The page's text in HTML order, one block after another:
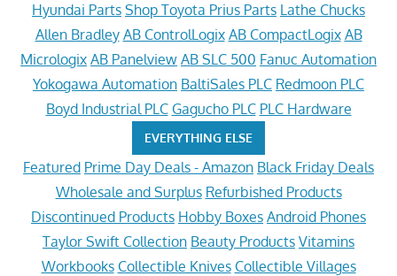
Hyundai Parts Shop Toyota Prius Parts Lathe Chucks
Allen Bradley AB ControlLogix AB CompactLogix AB
Micrologix AB Panelview AB SLC 500 Fanuc Automation
Yokogawa Automation BaltiSales PLC Redmoon PLC
Boyd Industrial PLC Gagucho PLC PLC Hardware
EVERYTHING ELSE
Featured Prime Day Deals - Amazon Black Friday Deals
Wholesale and Surplus Refurbished Products
Discontinued Products Hobby Boxes Android Phones
Taylor Swift Collection Beauty Products Vitamins
Workbooks Collectible Knives Collectible Villages